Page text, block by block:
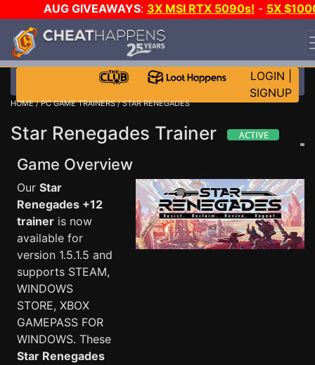
AUG GIVEAWAYS: 3X MSI RTX 5090s! - 5X
STEAM WALLET!
EVEN MORE CH?JOIN THE CLUB!
LOGIN
SIGNUP
HOME/PC GAME TRAINERS/ STAR RENEGADES
Star Renegades Trainer
Game Overview
Our Star
Renegades +12
trainer is now
available for
version 1.5.1.5 and
supports STEAM,
WINDOWS
STORE, XBOX
GAMEPASS FOR
WINDOWS. These
Star Renegades